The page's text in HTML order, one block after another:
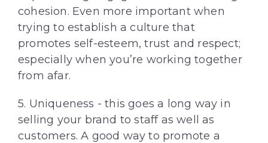
cohesion. Even more important when
trying to establish a culture that
promotes self-esteem, trust and respect;
especially when you’re working together
from afar.
5. Uniqueness - this goes a long way in
selling your brand to staff as well as
customers. A good way to promote a